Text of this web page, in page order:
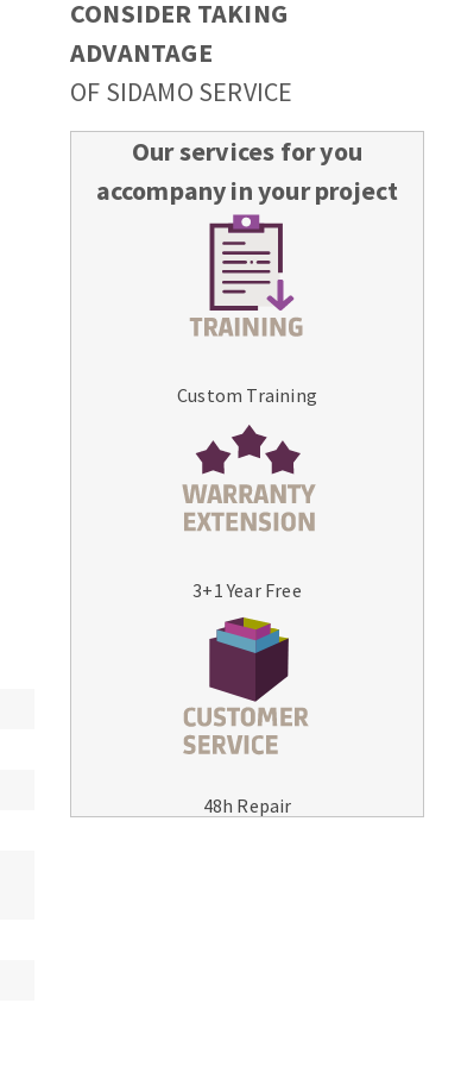
MACHINERY FOR METAL WORK
Bandsaws
CONSIDER TAKING
ADVANTAGE
OF SIDAMO SERVICE
Our services for you
accompany in your project
Custom Training
3+1 Year Free
48h Repair